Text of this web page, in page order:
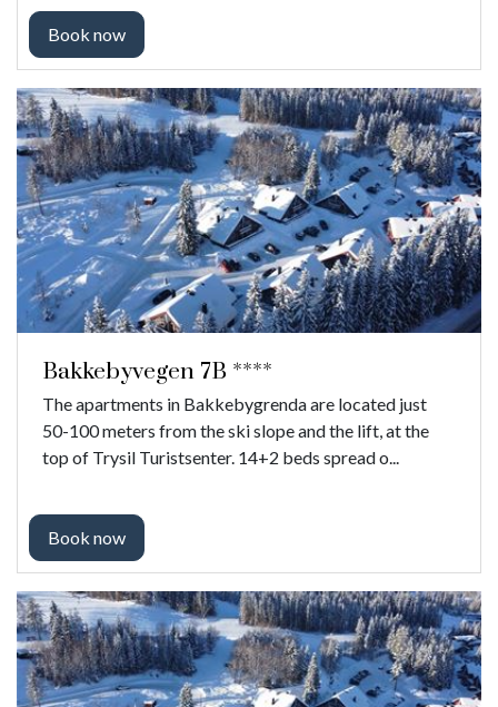
Book now
Bakkebyvegen 7B ****
The apartments in Bakkebygrenda are located just
50-100 meters from the ski slope and the lift, at the
top of Trysil Turistsenter. 14+2 beds spread o...
Book now